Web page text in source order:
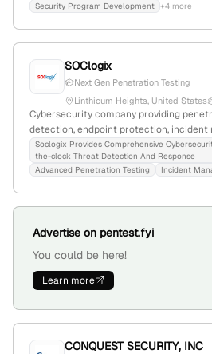
Security Program Development +4 more
SOClogix
Next Gen Penetration Testing
Linthicum Heights, United States
Cybersecurity company providing
detection, endpoint protection, incident
forensics; 8 employees, founded 2020,
Maryland, with a focus on advanced
detection and real-time security alerts.
Soclogix Provides Comprehensive
the-clock Threat Detection And Response
Advanced Penetration Testing
Incident
Advertise on pentest.fyi
You could be here!
Learn more
CONQUEST SECURITY, INC